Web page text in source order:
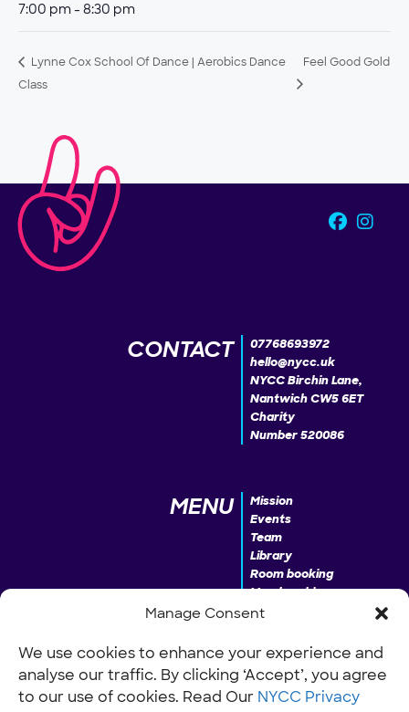
Manage Consent
We use cookies to enhance your experience and
analyse our traffic. By clicking ‘Accept’, you agree
to our use of cookies. Read Our NYCC Privacy
7:00 pm - 8:30 pm
Lynne Cox School Of Dance | Aerobics Dance
Class
Feel Good Gold
CONTACT
07768693972
hello@nycc.uk
NYCC Birchin Lane,
Nantwich CW5 6ET
Charity
Number 520086
MENU
Mission
Events
Team
Library
Room booking
Membership
Donate
INFO
Our Policies
Work with us